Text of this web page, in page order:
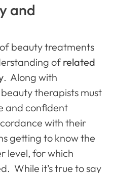
and
beauty treatments
ofrelated
. Along with
therapists must
and confident
with their
getting to know the
level, for which
While it’s true to say